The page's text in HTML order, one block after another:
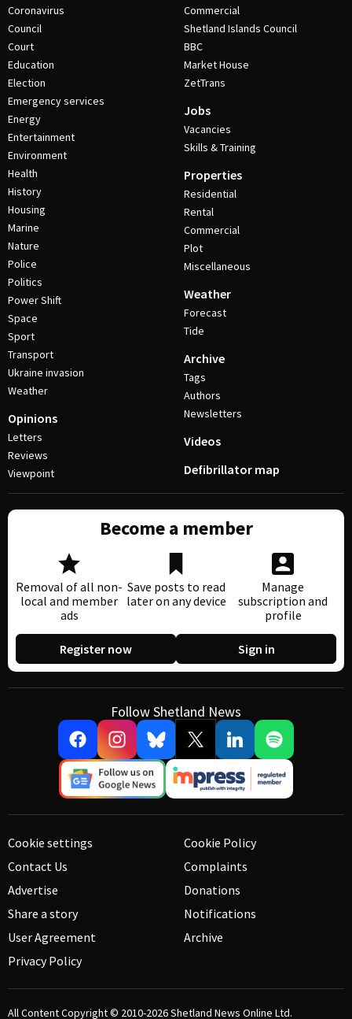
Coronavirus
Council
Court
Education
Election
Emergency services
Energy
Entertainment
Environment
Health
History
Housing
Marine
Nature
Police
Politics
Power Shift
Space
Sport
Transport
Ukraine invasion
Weather
Opinions
Letters
Reviews
Viewpoint
Commercial
Shetland Islands Council
BBC
Market House
ZetTrans
Jobs
Vacancies
Skills & Training
Properties
Residential
Rental
Commercial
Plot
Miscellaneous
Weather
Forecast
Tide
Archive
Tags
Authors
Newsletters
Videos
Defibrillator map
Become a member
Removal of all non-
local and member
ads
Save posts to read
later on any device
Manage
subscription and
profile
Register now Sign in
Follow Shetland News
Cookie settings
Contact Us
Advertise
Share a story
User Agreement
Privacy Policy
Cookie Policy
Complaints
Donations
Notifications
Archive
All Content Copyright © 2010-2026Shetland News Online Ltd.